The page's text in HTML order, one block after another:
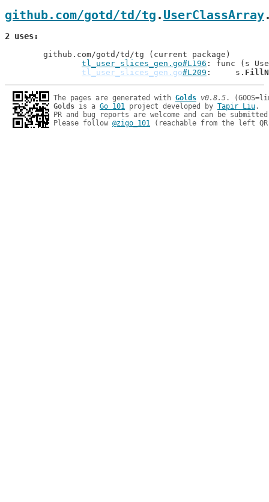
github.com/gotd/td/tg . UserClassArray
2 uses
tl_user_slices_gen.go#L196 : func (s
tl_user_slices_gen.go#L209 : 	s.
The pages are generated with Golds v0.8.5
Golds is a Go 101 project developed by Tapir Liu.
PR and bug reports are welcome and can be
Please follow @zigo_101 (reachable from the left